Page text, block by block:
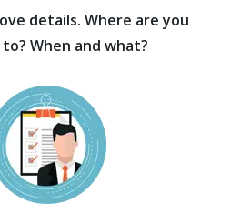
details. Where are you
When and what?